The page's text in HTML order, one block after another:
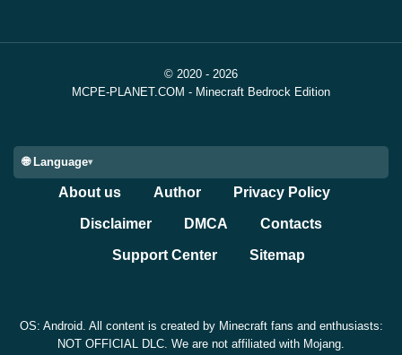
© 2020 - 2026
MCPE-PLANET.COM - Minecraft Bedrock Edition
🌐 Language
About us Author Privacy Policy
Disclaimer DMCA Contacts
Support Center Sitemap
OS: Android. All content is created by Minecraft fans and enthusiasts:
NOT OFFICIAL DLC. We are not affiliated with Mojang.